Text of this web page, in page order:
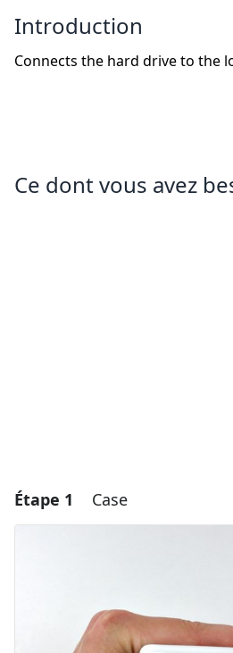
Introduction
Connects the hard drive to the
Ce dont vous avez
Étape 1 Case